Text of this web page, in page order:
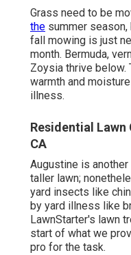
Grass need to be
the summer
fall mowing is just
month. Bermuda,
Zoysia thrive below.
warmth and
illness.
Residential Lawn
CA
Augustine is
taller lawn;
yard insects like
by yard illness like
LawnStarter's lawn
start of what we
pro for the task.